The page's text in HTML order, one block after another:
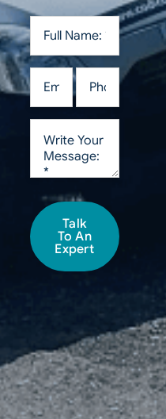
Talk
To An
Expert